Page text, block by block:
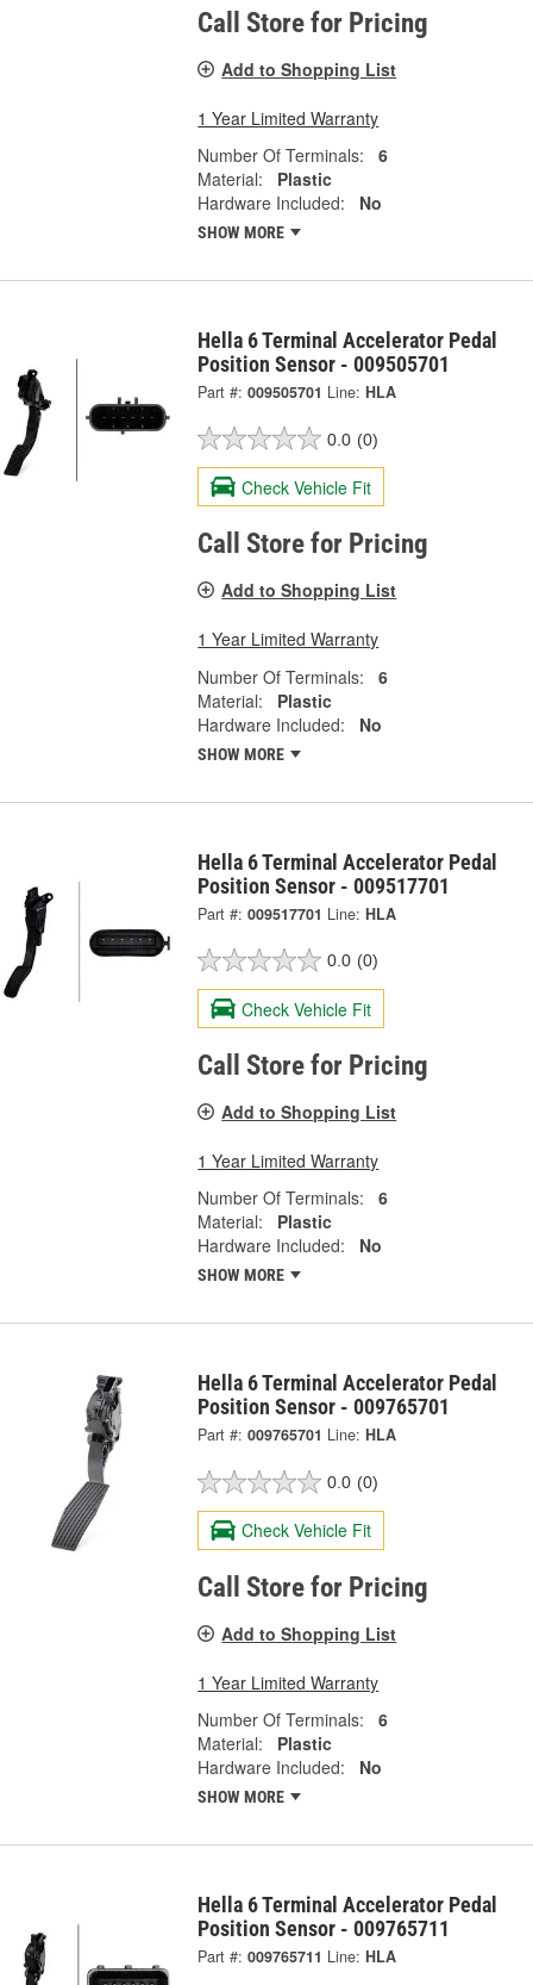
Call Store for Pricing
Add to Shopping List
1 Year Limited Warranty
Number Of Terminals:
6
Material:
Plastic
Hardware Included:
No
SHOW MORE
Hella 6 Terminal Accelerator Pedal
Position Sensor - 009505701
Part #: 009505701 Line: HLA
0.0 (0)
Check Vehicle Fit
Call Store for Pricing
Add to Shopping List
1 Year Limited Warranty
Number Of Terminals:
6
Material:
Plastic
Hardware Included:
No
SHOW MORE
Hella 6 Terminal Accelerator Pedal
Position Sensor - 009517701
Part #: 009517701 Line: HLA
0.0 (0)
Check Vehicle Fit
Call Store for Pricing
Add to Shopping List
1 Year Limited Warranty
Number Of Terminals:
6
Material:
Plastic
Hardware Included:
No
SHOW MORE
Hella 6 Terminal Accelerator Pedal
Position Sensor - 009765701
Part #: 009765701 Line: HLA
0.0 (0)
Check Vehicle Fit
Call Store for Pricing
Add to Shopping List
1 Year Limited Warranty
Number Of Terminals:
6
Material:
Plastic
Hardware Included:
No
SHOW MORE
Hella 6 Terminal Accelerator Pedal
Position Sensor - 009765711
Part #: 009765711 Line: HLA